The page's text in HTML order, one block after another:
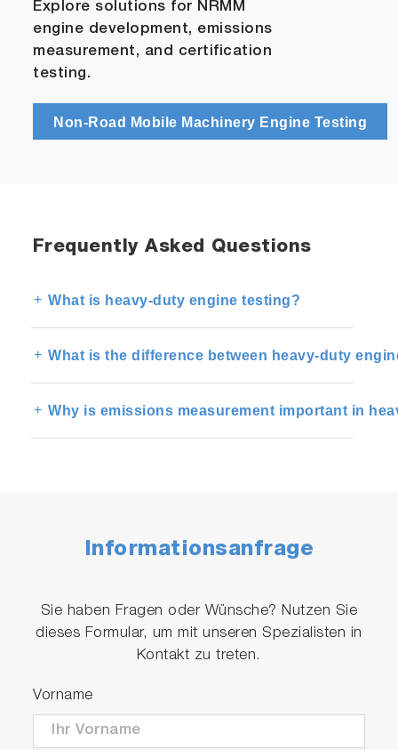
Explore solutions for NRMM
engine development, emissions
measurement, and certification
testing.
Non-Road Mobile Machinery Engine Testing
Frequently Asked Questions
What is heavy-duty engine testing?
What is the difference between heavy-duty
Why is emissions measurement important in
Informationsanfrage
Sie haben Fragen oder Wünsche? Nutzen Sie
dieses Formular, um mit unseren Spezialisten in
Kontakt zu treten.
Vorname